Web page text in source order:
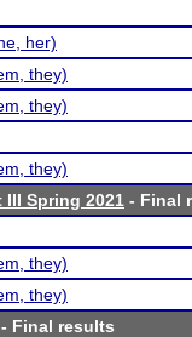
her)
they)
they)
they)
III Spring 2021 - Final
they)
they)
- Final results